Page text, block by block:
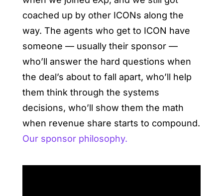
coached up by other ICONs along the
way. The agents who get to ICON have
someone — usually their sponsor —
who’ll answer the hard questions when
the deal’s about to fall apart, who’ll help
them think through the systems
decisions, who’ll show them the math
when revenue share starts to compound.
Our sponsor philosophy.